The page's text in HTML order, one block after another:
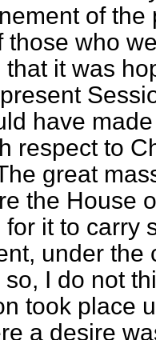
of
those who
that it was
have
respect to
great
the House
for it to carry
under the
I do not
took place
a desire